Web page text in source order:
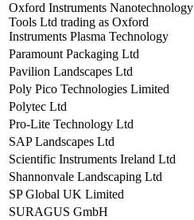
Oxford Instruments Nanotechnology
Tools Ltd trading as Oxford
Instruments Plasma Technology
Paramount Packaging Ltd
Pavilion Landscapes Ltd
Poly Pico Technologies Limited
Polytec Ltd
Pro-Lite Technology Ltd
SAP Landscapes Ltd
Scientific Instruments Ireland Ltd
Shannonvale Landscaping Ltd
SP Global UK Limited
SURAGUS GmbH